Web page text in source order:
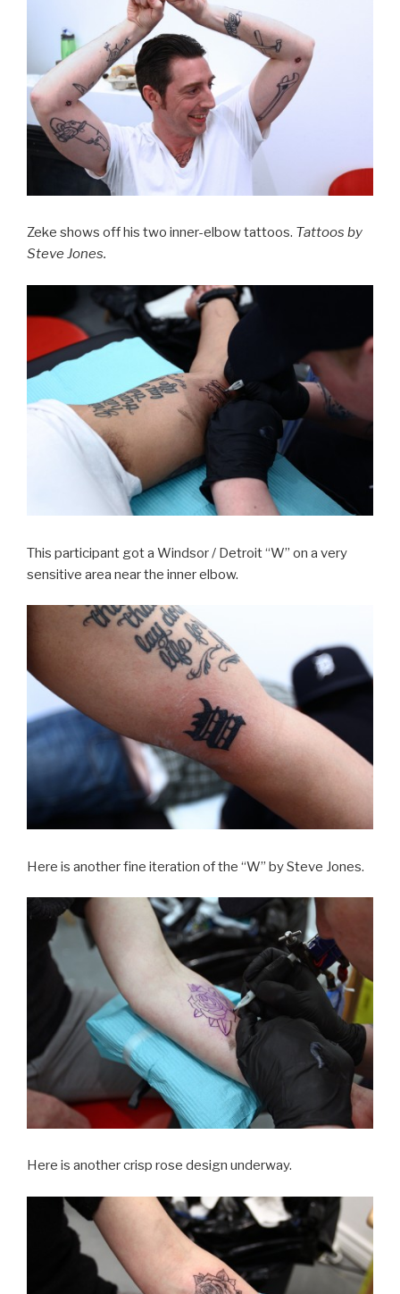
Zeke shows off his two inner-elbow tattoos. Tattoos by
Steve Jones.
This participant got a Windsor / Detroit “W” on a very
sensitive area near the inner elbow.
Here is another fine iteration of the “W” by Steve Jones.
Here is another crisp rose design underway.